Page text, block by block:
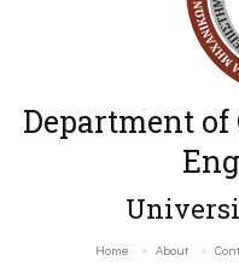
Department of
Home About